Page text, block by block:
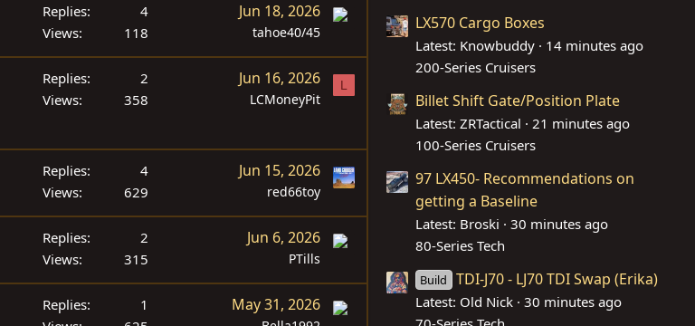
Replies
4
Views
118
Jun 18, 2026
tahoe40/45
Replies
2
Views
358
Jun 16, 2026
LCMoneyPit
L
Replies
4
Views
629
Jun 15, 2026
red66toy
Replies
2
Views
315
Jun 6, 2026
PTills
Replies
1
May 31, 2026
LX570 Cargo Boxes
Latest: Knowbuddy
14 minutes ago
200-Series Cruisers
Billet Shift Gate/Position Plate
Latest: ZRTactical
21 minutes ago
100-Series Cruisers
97 LX450- Recommendations on
getting a Baseline
Latest: Broski
30 minutes ago
80-Series Tech
Build TDI-J70 - LJ70 TDI Swap (Erika)
Latest: Old Nick 30 minutes ago